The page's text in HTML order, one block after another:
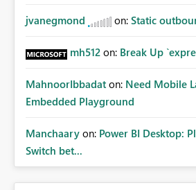
jvanegmond on: Static
mh512 on: Break Up
MahnoorIbbadat on: Need Mobile
Embedded Playground
Manchaary on: Power BI Desktop:
Switch bet...